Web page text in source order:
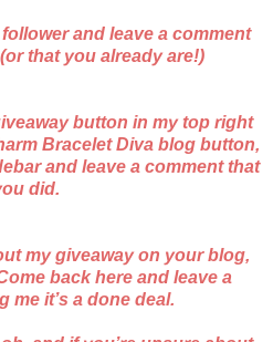
and leave a comment
that you already are!)
button in my top right
Bracelet Diva blog button,
and leave a comment that
did.
my giveaway on your blog,
back here and leave a
me it’s a done deal.